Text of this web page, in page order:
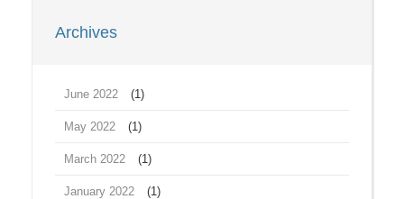
Archives
June 2022 (1)
May 2022 (1)
March 2022 (1)
January 2022 (1)